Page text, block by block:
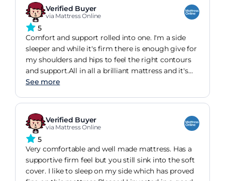
Verified Buyer
via Mattress Online
5
Comfort and support rolled into one. I'm a side
sleeper and while it's firm there is enough give for
my shoulders and hips to feel the right contours
and support.All in all a brilliant mattress and it's
helping the environment which is important to
See more
Verified Buyer
via Mattress Online
5
Very comfortable and well made mattress. Has a
supportive firm feel but you still sink into the soft
cover. I like to sleep on my side which has proved